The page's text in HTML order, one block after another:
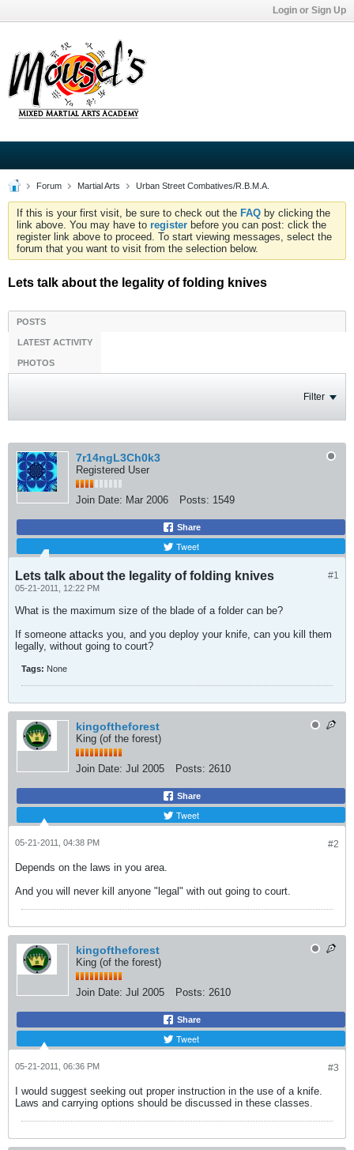
Login or Sign Up
Forum Martial Arts Urban Street Combatives/R.B.M.A.
If this is your first visit, be sure to check out the FAQ by clicking the
link above. You may have to register before you can post: click the
register link above to proceed. To start viewing messages, select the
forum that you want to visit from the selection below.
Lets talk about the legality of folding knives
POSTS
LATEST ACTIVITY
PHOTOS
Filter
7r14ngL3Ch0k3
Registered User
Join Date: Mar 2006 Posts: 1549
Share
Tweet
#1
Lets talk about the legality of folding knives
05-21-2011, 12:22 PM
What is the maximum size of the blade of a folder can be?
If someone attacks you, and you deploy your knife, can you kill them
legally, without going to court?
Tags: None
kingoftheforest
King (of the forest)
Join Date: Jul 2005 Posts: 2610
Share
Tweet
#2
05-21-2011, 04:38 PM
Depends on the laws in you area.
And you will never kill anyone "legal" with out going to court.
kingoftheforest
King (of the forest)
Join Date: Jul 2005 Posts: 2610
Share
Tweet
#3
05-21-2011, 06:36 PM
I would suggest seeking out proper instruction in the use of a knife.
Laws and carrying options should be discussed in these classes.